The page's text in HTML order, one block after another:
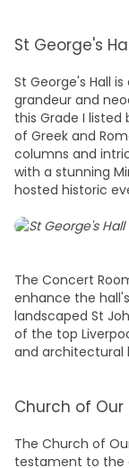
St George's
St George's Hall
grandeur and
this Grade I
of Greek and
columns and
with a stunning
hosted historic
The Concert
enhance the
landscaped St
of the top
and architectural
Church of Our
The Church of
testament to the